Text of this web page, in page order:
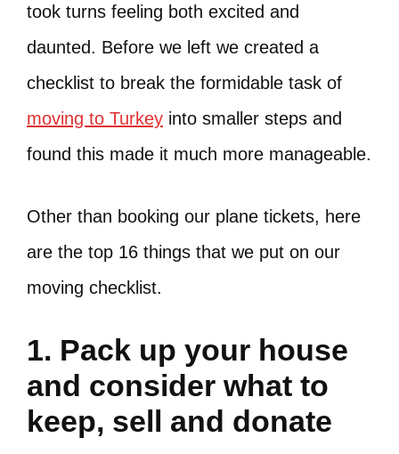
took turns feeling both excited and
daunted. Before we left we created a
checklist to break the formidable task of
moving to Turkey into smaller steps and
found this made it much more manageable.
Other than booking our plane tickets, here
are the top 16 things that we put on our
moving checklist.
1. Pack up your house
and consider what to
keep, sell and donate